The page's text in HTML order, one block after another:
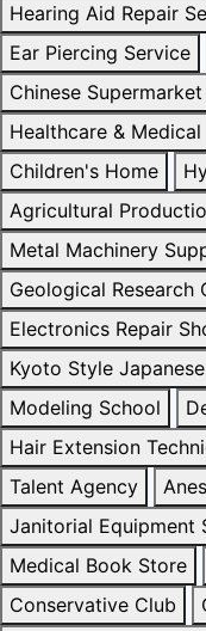
Hearing Aid Repair
Ear Piercing Service
Chinese Supermarket
Healthcare & Medical
Children's Home
Agricultural
Metal Machinery
Geological Research
Electronics Repair
Kyoto Style
Modeling School
Hair Extension
Talent Agency
Janitorial Equipment
Medical Book Store
Conservative Club